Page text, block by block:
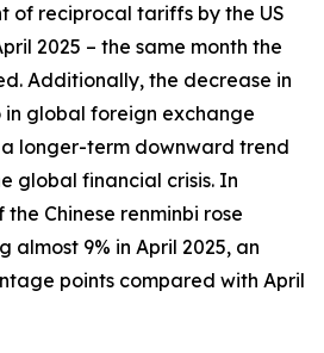
of reciprocal tariffs by the US
2025 – the same month the
Additionally, the decrease in
in global foreign exchange
longer-term downward trend
global financial crisis. In
Chinese renminbi rose
almost 9% in April 2025, an
points compared with April